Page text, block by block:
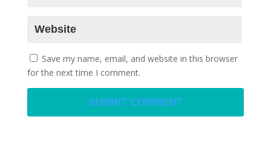
Save my name, email, and website in this browser
for the next time I comment.